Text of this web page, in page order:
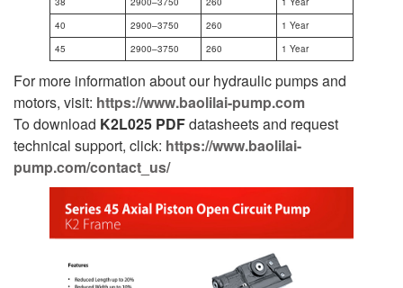
40
2900–3750 260
1 Year
45
2900–3750 260 1 Year
For more information about our hydraulic pumps and
motors, visit: https://www.baolilai-pump.com
To download K2L025 PDFdatasheets and request
technical support, click: https://www.baolilai-
pump.com/contact_us/